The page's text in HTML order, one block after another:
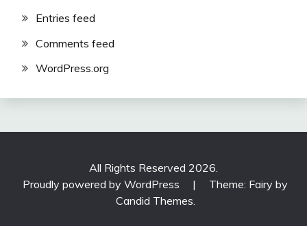
Entries feed
Comments feed
WordPress.org
All Rights Reserved 2026.
Proudly powered by WordPress
|
Theme: Fairy by
Candid Themes.